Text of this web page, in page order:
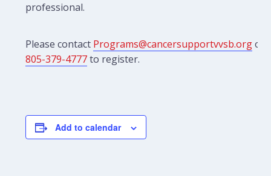
professional.
Please contact Programs@cancersupportvvsb.orgor
805-379-4777to register.
Add to calendar